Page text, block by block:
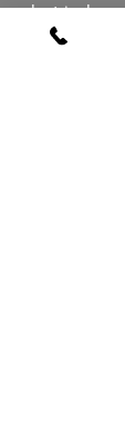
electrical
small